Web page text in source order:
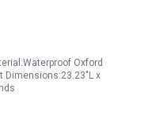
for Camping RV
Oxford
Dimensions:23.23"L x